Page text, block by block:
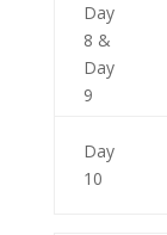
Day
8 &
Day
9
Day
10